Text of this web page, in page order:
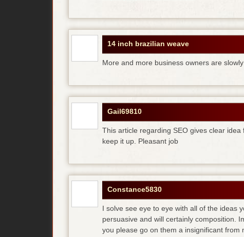
14 inch brazilian weave
More and more business owners are slowly
Gail69810
This article regarding SEO gives clear
keep it up. Pleasant job
Constance5830
I solve see eye to eye with all of the ideas
persuasive and will certainly composition.
you please go on them a insignificant from